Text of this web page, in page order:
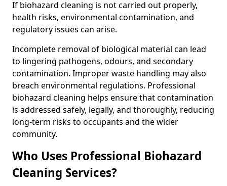
If biohazard cleaning is not carried out properly,
health risks, environmental contamination, and
regulatory issues can arise.
Incomplete removal of biological material can lead
to lingering pathogens, odours, and secondary
contamination. Improper waste handling may also
breach environmental regulations. Professional
biohazard cleaning helps ensure that contamination
is addressed safely, legally, and thoroughly, reducing
long-term risks to occupants and the wider
community.
Who Uses Professional Biohazard
Cleaning Services?